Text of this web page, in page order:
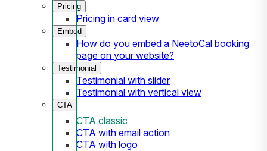
Pricing
Pricing in card view
Embed
How do you embed a NeetoCal booking
page on your website?
Testimonial
Testimonial with slider
Testimonial with vertical view
CTA
CTA classic
CTA with email action
CTA with logo